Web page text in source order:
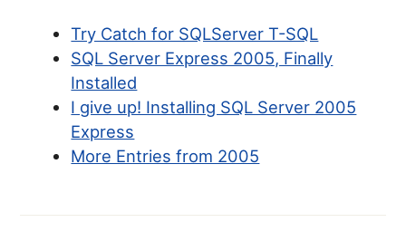
Try Catch for SQLServer T-SQL
SQL Server Express 2005, Finally
Installed
I give up! Installing SQL Server 2005
Express
More Entries from 2005